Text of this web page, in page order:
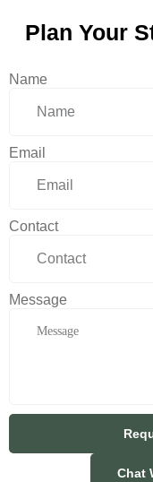
Plan Your
Name
Email
Contact
Message
Chat